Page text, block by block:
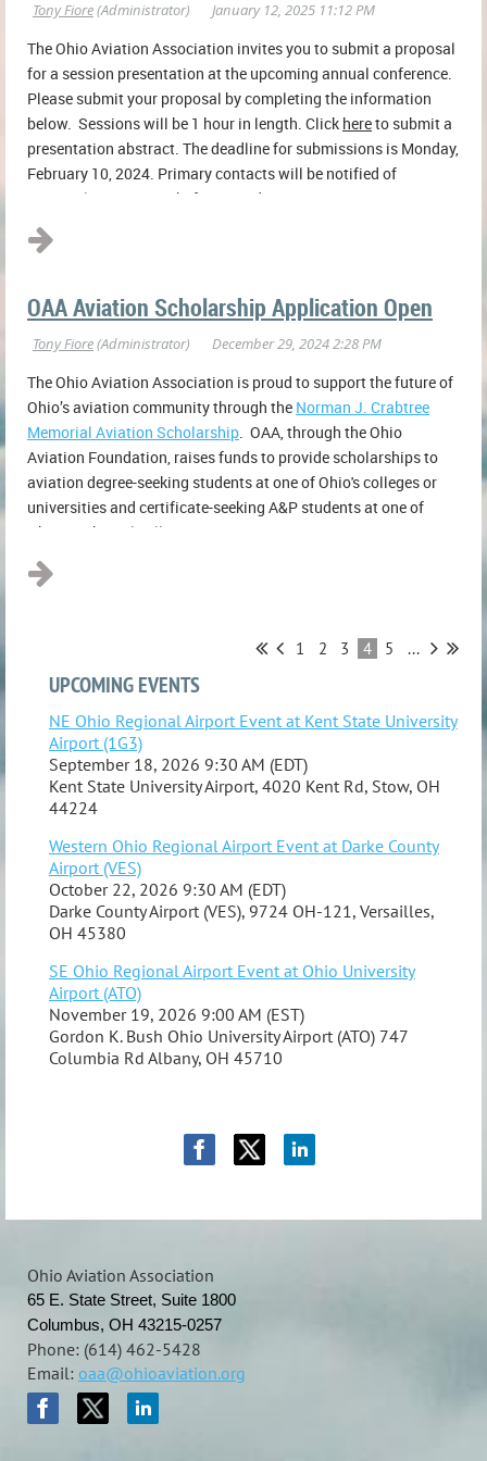
The Ohio Aviation Association invites you to submit a proposal
for a session presentation at the upcoming annual conference.
Please submit your proposal by completing the information
below. Sessions will be 1 hour in length. Click hereto submit a
presentation abstract. The deadline for submissions is Monday,
February 10, 2024. Primary contacts will be notified of
proposal status on or before Monday...
OAA Aviation Scholarship Application Open
The Ohio Aviation Association is proud to support the future of
Ohio’s aviation community through the Norman J. Crabtree
Memorial Aviation Scholarship. OAA, through the Ohio
Aviation Foundation, raises funds to provide scholarships to
aviation degree-seeking students at one of Ohio's colleges or
universities and certificate-seeking A&P students at one of
Ohio's technical colleges...
1 2 3 4 5 ...
UPCOMING EVENTS
NE Ohio Regional Airport Event at Kent State University
Airport (1G3)
September 18, 2026 9:30 AM (EDT)
Kent State University Airport, 4020 Kent Rd, Stow, OH
44224
Western Ohio Regional Airport Event at Darke County
Airport (VES)
October 22, 2026 9:30 AM (EDT)
Darke County Airport (VES), 9724 OH-121, Versailles,
OH 45380
SE Ohio Regional Airport Event at Ohio University
Airport (ATO)
November 19, 2026 9:00 AM (EST)
Gordon K. Bush Ohio University Airport (ATO) 747
Columbia Rd Albany, OH 45710
Ohio Aviation Association
65 E. State Street, Suite 1800
Columbus, OH 43215-0257
Phone: (614) 462-5428
Email: oaa@ohioaviation.org